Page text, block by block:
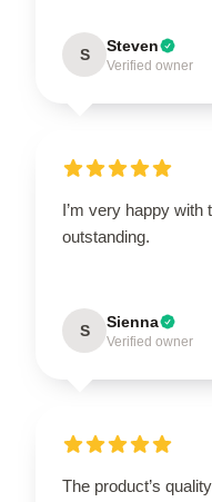
S Steven
Verified owner
I’m very happy
outstanding.
S Sienna
Verified owner
The product’s